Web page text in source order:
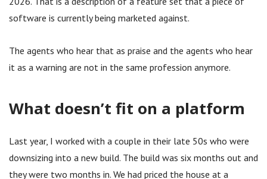
software is currently being marketed against.
The agents who hear that as praise and the agents who hear
it as a warning are not in the same profession anymore.
What doesn’t fit on a platform
Last year, I worked with a couple in their late 50s who were
downsizing into a new build. The build was six months out and
they were two months in. We had priced the house at a